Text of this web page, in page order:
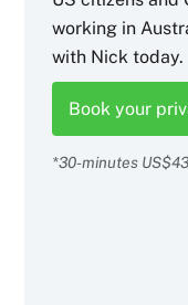
working in
with Nick today.
Book your
*30-minutes